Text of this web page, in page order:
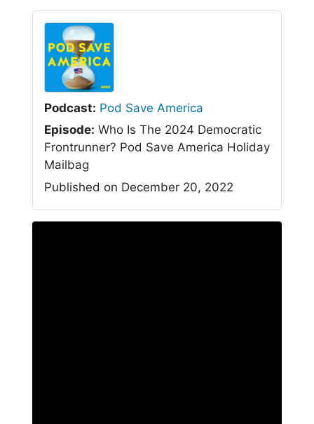
Podcast: Pod Save America
Episode: Who Is The 2024 Democratic
Frontrunner? Pod Save America Holiday
Mailbag
Published on December 20, 2022